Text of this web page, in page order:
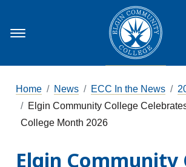
Home News ECC In the News
Elgin Community College
College Month 2026
Elgin Community